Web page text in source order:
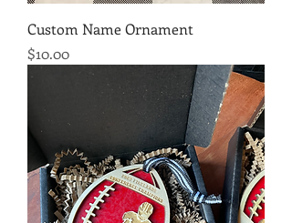
Custom Name Ornament
Price
$10.00